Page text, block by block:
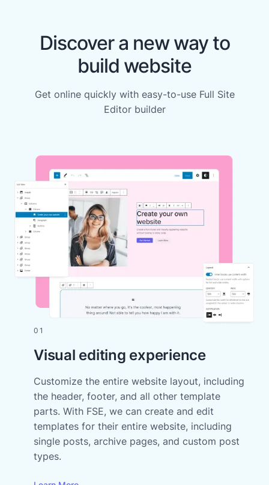
Discover a new way to
build website
Get online quickly with easy-to-use Full Site
Editor builder
01
Visual editing experience
Customize the entire website layout, including
the header, footer, and all other template
parts. With FSE, we can create and edit
templates for their entire website, including
single posts, archive pages, and custom post
types.